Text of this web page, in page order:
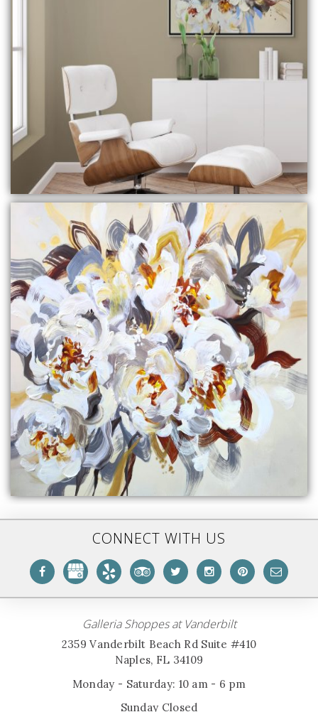
CONNECT WITH US
Galleria Shoppes at Vanderbilt
2359 Vanderbilt Beach Rd Suite #410
Naples, FL 34109
Monday - Saturday: 10 am - 6 pm
Sunday Closed